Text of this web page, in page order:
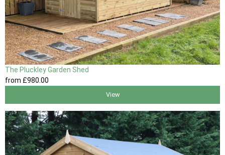
The Pluckley Garden Shed
from £980.00
View